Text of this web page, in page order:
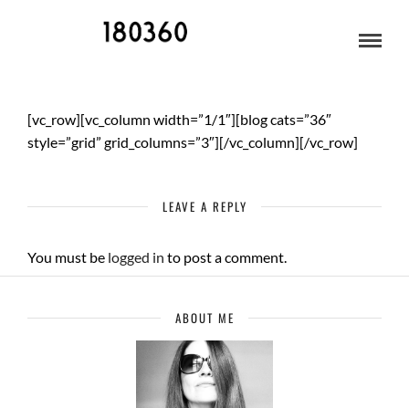
[vc_row][vc_column width=”1/1″][blog cats=”36″
style=”grid” grid_columns=”3″][/vc_column][/vc_row]
LEAVE A REPLY
You must be logged in to post a comment.
ABOUT ME